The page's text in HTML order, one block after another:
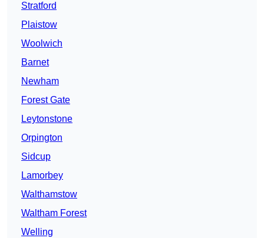
Stratford
Plaistow
Woolwich
Barnet
Newham
Forest Gate
Leytonstone
Orpington
Sidcup
Lamorbey
Walthamstow
Waltham Forest
Welling